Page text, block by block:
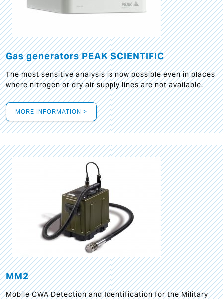
Gas generators PEAK SCIENTIFIC
The most sensitive analysis is now possible even in places
where nitrogen or dry air supply lines are not available.
MORE INFORMATION >
MM2
Mobile CWA Detection and Identification for the Military